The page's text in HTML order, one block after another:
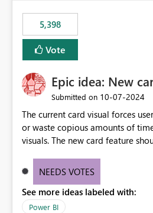
5,398
Vote
Epic idea: New
Submitted on ‎10-07-2024
The current card visual forces
or waste copious amounts of
visuals. The new card feature
provide a greater level of
NEEDS VOTES
See more ideas labeled with:
Power BI